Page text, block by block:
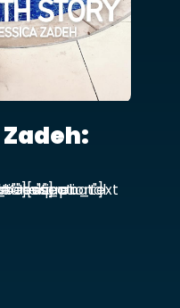
Zadeh:
prenatal and postpartum nutritionist Jessica ...